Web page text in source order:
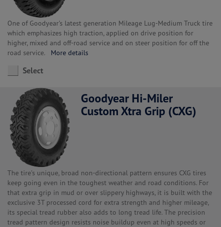
One of Goodyear's latest generation Mileage Lug-Medium Truck tire
which emphasizes high traction, applied on drive position for
higher, mixed and off-road service and on steer position for off the
road service. More details
Select
Goodyear Hi-Miler
Custom Xtra Grip (CXG)
The tire’s unique, broad non-directional pattern ensures CXG tires
keep going even in the toughest weather and road conditions. For
that extra grip in mud or over slippery highways, it is built with the
exclusive 3T processed cord for extra strength and higher mileage,
its special tread rubber also adds to long tread life. The precision
tread pattern design resists noise buildup even at high speeds or